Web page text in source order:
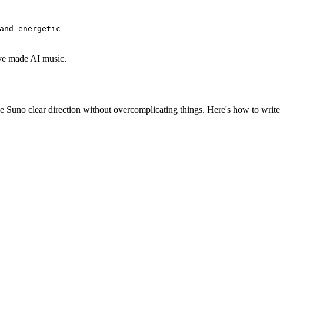
energetic
made AI music.
Suno clear direction without overcomplicating things. Here's how to write